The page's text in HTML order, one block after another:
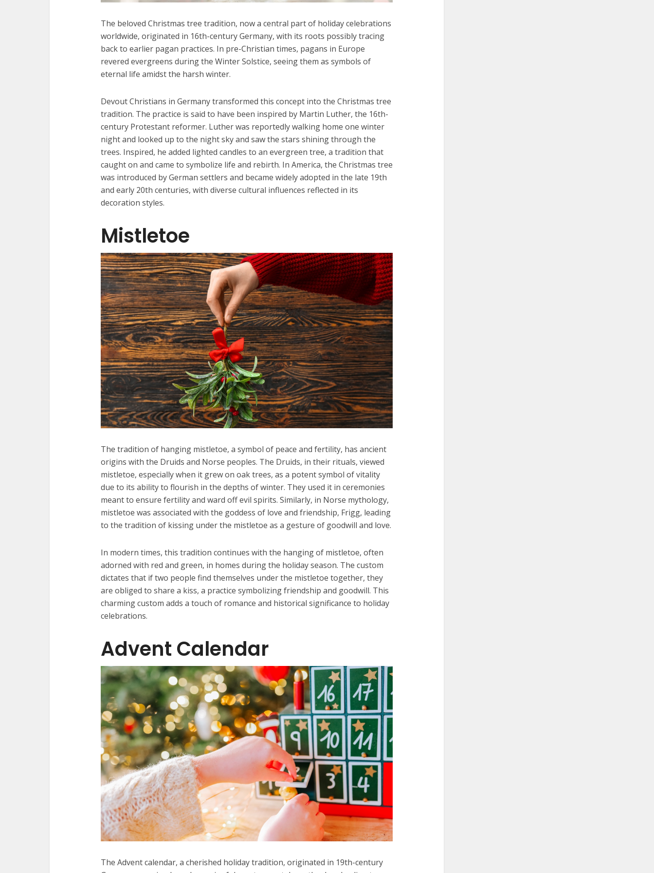
The beloved Christmas tree tradition, now a central part of holiday celebrations
worldwide, originated in 16th-century Germany, with its roots possibly tracing
back to earlier pagan practices. In pre-Christian times, pagans in Europe
revered evergreens during the Winter Solstice, seeing them as symbols of
eternal life amidst the harsh winter.
Devout Christians in Germany transformed this concept into the Christmas tree
tradition. The practice is said to have been inspired by Martin Luther, the 16th-
century Protestant reformer. Luther was reportedly walking home one winter
night and looked up to the night sky and saw the stars shining through the
trees. Inspired, he added lighted candles to an evergreen tree, a tradition that
caught on and came to symbolize life and rebirth. In America, the Christmas tree
was introduced by German settlers and became widely adopted in the late 19th
and early 20th centuries, with diverse cultural influences reflected in its
decoration styles.
Mistletoe
The tradition of hanging mistletoe, a symbol of peace and fertility, has ancient
origins with the Druids and Norse peoples. The Druids, in their rituals, viewed
mistletoe, especially when it grew on oak trees, as a potent symbol of vitality
due to its ability to flourish in the depths of winter. They used it in ceremonies
meant to ensure fertility and ward off evil spirits. Similarly, in Norse mythology,
mistletoe was associated with the goddess of love and friendship, Frigg, leading
to the tradition of kissing under the mistletoe as a gesture of goodwill and love.
In modern times, this tradition continues with the hanging of mistletoe, often
adorned with red and green, in homes during the holiday season. The custom
dictates that if two people find themselves under the mistletoe together, they
are obliged to share a kiss, a practice symbolizing friendship and goodwill. This
charming custom adds a touch of romance and historical significance to holiday
celebrations.
Advent Calendar
The Advent calendar, a cherished holiday tradition, originated in 19th-century